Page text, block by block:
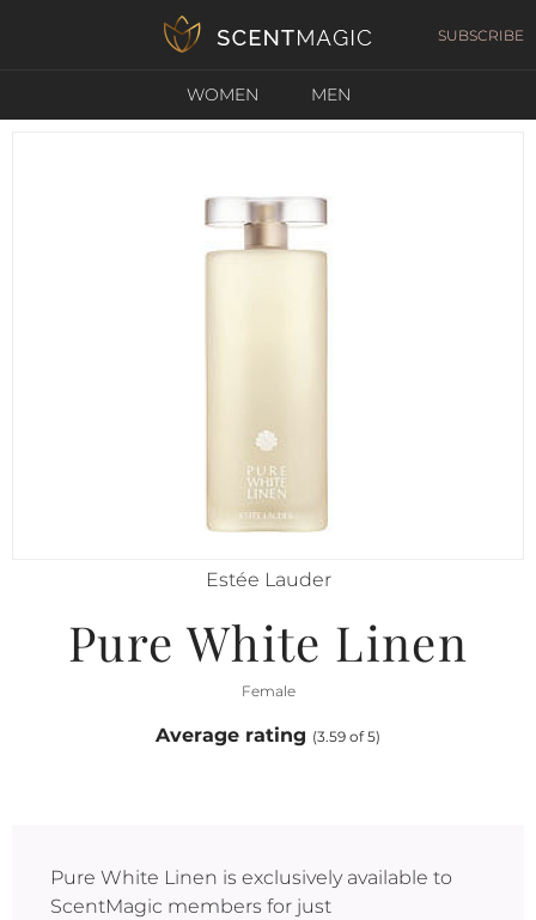
SUBSCRIBE
WOMEN MEN
Estée Lauder
Pure White Linen
Female
Average rating (3.59 of 5)
Pure White Linen is exclusively available to
ScentMagic members for just